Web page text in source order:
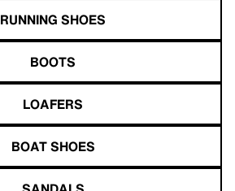
RUNNING SHOES
BOOTS
LOAFERS
BOAT SHOES